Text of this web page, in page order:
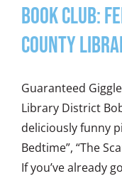
Book Club:
County
Guaranteed
Library District
deliciously funny
Bedtime”, “The
If you’ve already